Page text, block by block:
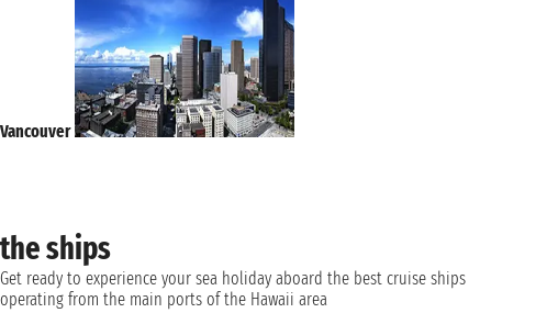
Vancouver
the ships
Get ready to experience your sea holiday aboard the best cruise ships
operating from the main ports of the Hawaii area